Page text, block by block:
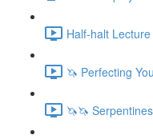
Half-halt
🦄 Perfecting
🦄🦄